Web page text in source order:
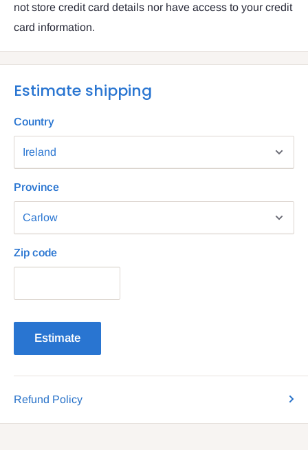
not store credit card details nor have access to your credit
card information.
Estimate shipping
Country
Province
Zip code
Estimate
Refund Policy